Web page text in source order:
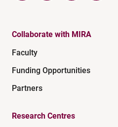
Collaborate with MIRA
Faculty
Funding Opportunities
Partners
Research Centres